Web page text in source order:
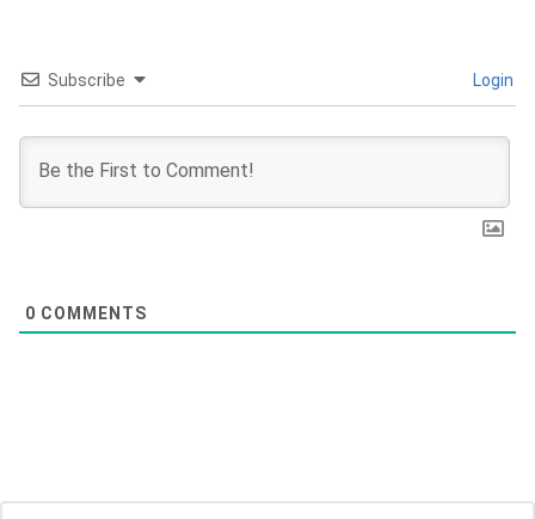
Subscribe Login
0 COMMENTS